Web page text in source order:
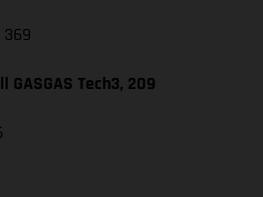
369
GASGAS Tech3, 209